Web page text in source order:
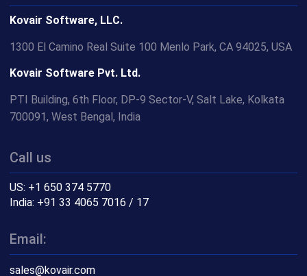
Call us
US: +1 650 374 5770
India: +91 33 4065 7016 / 17
Email:
sales@kovair.com
Kovair Software, LLC.
1300 El Camino Real Suite 100 Menlo Park, CA 94025, USA
Kovair Software Pvt. Ltd.
PTI Building, 6th Floor, DP-9 Sector-V, Salt Lake, Kolkata
700091, West Bengal, India